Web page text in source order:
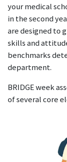
your medical
in the second
are designed to
skills and
benchmarks
department.
BRIDGE week
of several core